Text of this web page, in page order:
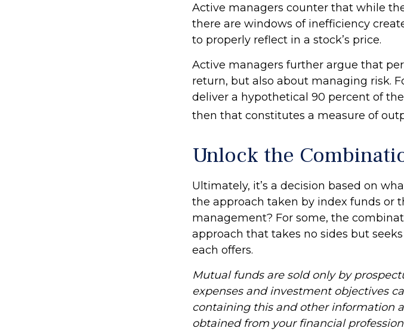
Active managers counter that while
there are windows of inefficiency
to properly reflect in a stock’s price.
Active managers further argue that
return, but also about managing risk.
deliver a hypothetical 90 percent of
then that constitutes a measure of
Unlock the
Ultimately, it’s a decision based on
the approach taken by index funds or
management? For some, the
approach that takes no sides but
each offers.
Mutual funds are sold only by
expenses and investment objectives
containing this and other information
obtained from your financial